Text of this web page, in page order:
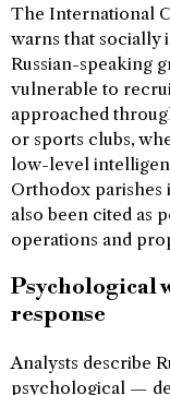
The International
warns that socially
Russian-speaking
vulnerable to
approached
or sports clubs,
low-level
Orthodox parishes
also been cited as
operations and
Psychological
response
Analysts describe
psychological —